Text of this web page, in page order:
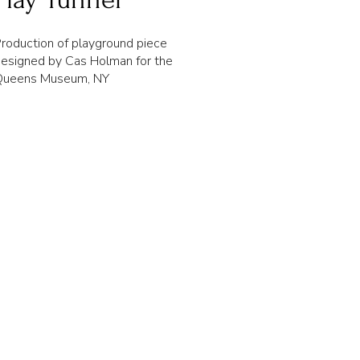
of playground piece
by Cas Holman for the
Museum, NY